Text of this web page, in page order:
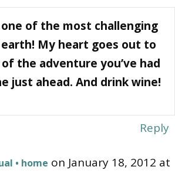
of the most challenging
My heart goes out to
the adventure you’ve had
just ahead. And drink wine!
Reply
• home on January 18, 2012 at